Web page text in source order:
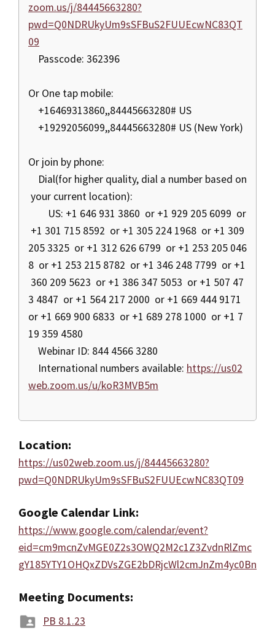
zoom.us/j/84445663280?
pwd=Q0NDRUkyUm9sSFBuS2FUUEcwNC83QT
09
Passcode: 362396
Or One tap mobile:
+16469313860,,84445663280# US
+19292056099,,84445663280# US (New York)
Or join by phone:
Dial(for higher quality, dial a number based on
your current location):
US: +1 646 931 3860 or +1 929 205 6099 or
+1 301 715 8592 or +1 305 224 1968 or +1 309
205 3325 or +1 312 626 6799 or +1 253 205 046
8 or +1 253 215 8782 or +1 346 248 7799 or +1
360 209 5623 or +1 386 347 5053 or +1 507 47
3 4847 or +1 564 217 2000 or +1 669 444 9171
or +1 669 900 6833 or +1 689 278 1000 or +1 7
19 359 4580
Webinar ID: 844 4566 3280
International numbers available: https://us02
web.zoom.us/u/koR3MVB5m
Location:
https://us02web.zoom.us/j/84445663280?
pwd=Q0NDRUkyUm9sSFBuS2FUUEcwNC83QT09
Google Calendar Link:
https://www.google.com/calendar/event?
eid=cm9mcnZvMGE0Z2s3OWQ2M2c1Z3ZvdnRlZmc
gY185YTY1OHQxZDVsZGE2bDRjcWl2cmJnZm4yc0Bn
Meeting Documents:
PB 8.1.23